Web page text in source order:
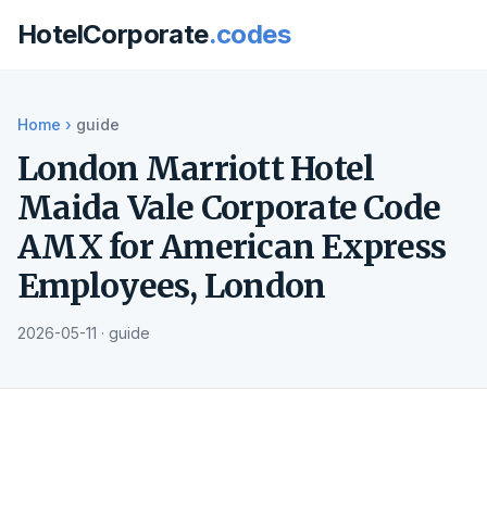
HotelCorporate.codes
Home › guide
London Marriott Hotel
Maida Vale Corporate Code
AMX for American Express
Employees, London
2026-05-11 · guide